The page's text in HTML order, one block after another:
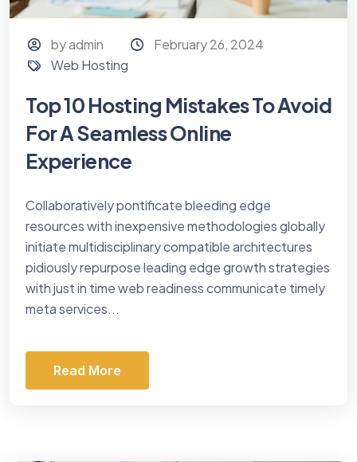
by admin
February 26, 2024
Web Hosting
Top 10 Hosting Mistakes To Avoid
For A Seamless Online
Experience
Collaboratively pontificate bleeding edge
resources with inexpensive methodologies globally
initiate multidisciplinary compatible architectures
pidiously repurpose leading edge growth strategies
with just in time web readiness communicate timely
meta services...
Read More